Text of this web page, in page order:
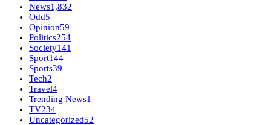
News1,832
Odd5
Opinion59
Politics254
Society141
Sport144
Sports39
Tech2
Travel4
Trending News1
TV234
Uncategorized52